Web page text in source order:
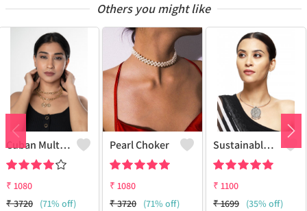
Others you might like
Cuban Multi Layered Link Choker Necklace
₹ 1080
₹3720 (71% off)
Pearl Choker
₹ 1080
₹3720 (71% off)
Sustainable Sterling Silver Coloured Brass Necklace For Women And Girls Handcrafted By Artisans.
₹ 1100
₹1699 (35% off)